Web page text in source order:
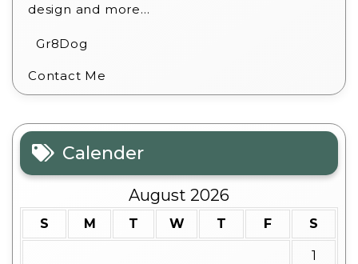
design and more…
Gr8Dog
Contact Me
Calender
August 2026
S M T W T F S
1